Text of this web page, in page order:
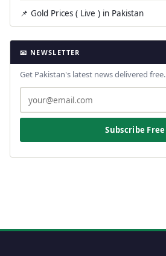
📌 Gold Prices ( Live ) in Pakistan
📧 NEWSLETTER
Get Pakistan's latest news delivered free.
Subscribe Free